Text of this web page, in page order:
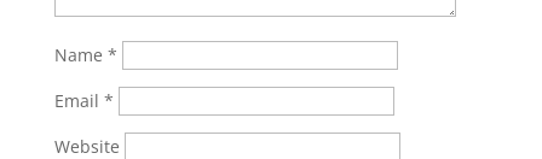
Name *
Email *
Website